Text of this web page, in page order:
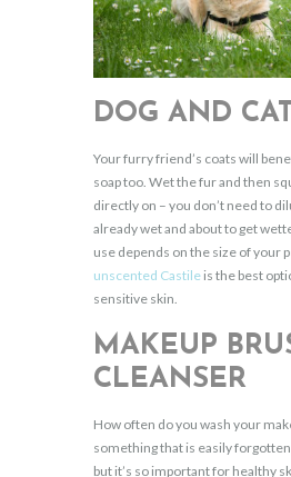
DOG AND
Your furry friend’s coats will
soap too. Wet the fur and then
directly on – you don’t need to
already wet and about to get
use depends on the size of your
unscented Castile is the best
sensitive skin.
MAKEUP
CLEANSER
How often do you wash your
something that is easily
but it’s so important for healthy